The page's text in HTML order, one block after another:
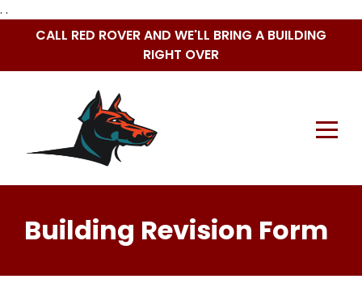
. .
content
CALL RED ROVER AND WE'LL BRING A BUILDING
RIGHT OVER
Building Revision Form